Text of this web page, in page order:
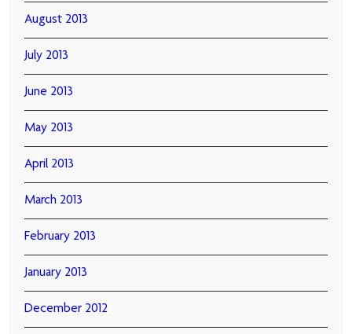
August 2013
July 2013
June 2013
May 2013
April 2013
March 2013
February 2013
January 2013
December 2012